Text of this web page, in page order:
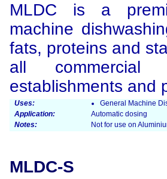
MLDC is a
machine
fats, proteins and
all commercial
establishments and
Uses:
General Machine
Application:
Automatic dosing
Notes:
Not for use on
MLDC-S